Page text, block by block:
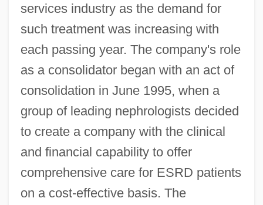
services industry as the demand for
such treatment was increasing with
each passing year. The company's role
as a consolidator began with an act of
consolidation in June 1995, when a
group of leading nephrologists decided
to create a company with the clinical
and financial capability to offer
comprehensive care for ESRD patients
on a cost-effective basis. The